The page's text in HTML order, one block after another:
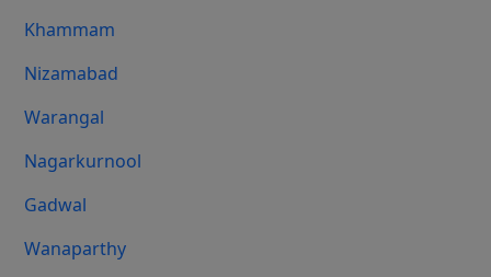
Khammam
Nizamabad
Warangal
Nagarkurnool
Gadwal
Wanaparthy